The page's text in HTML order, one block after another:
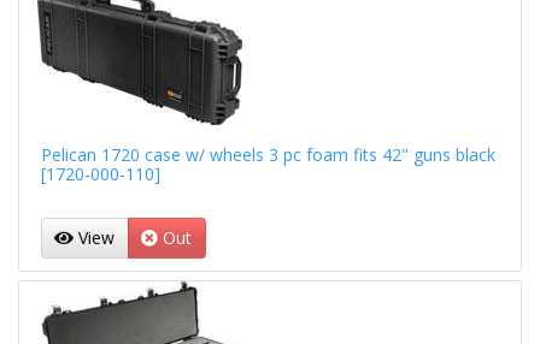
Pelican 1720 case w/ wheels 3 pc foam fits 42" guns black
[1720-000-110]
View Out